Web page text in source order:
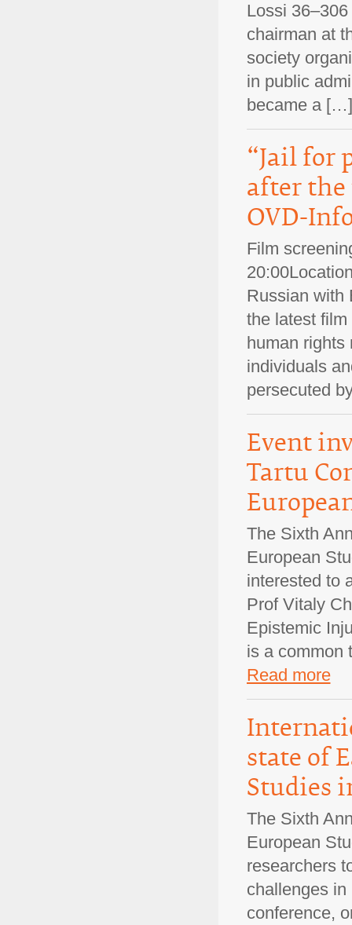
Lossi
chairman at
society
in public
became a
“Jail for
after the
OVD-
Film
Russian with
the latest
human rights
individuals
persecuted
Event
Tartu
The Sixth
European
interested to
Prof Vitaly
Epistemic
is a common
Read more
state of
Studies
The Sixth
European
researchers
challenges
conference,